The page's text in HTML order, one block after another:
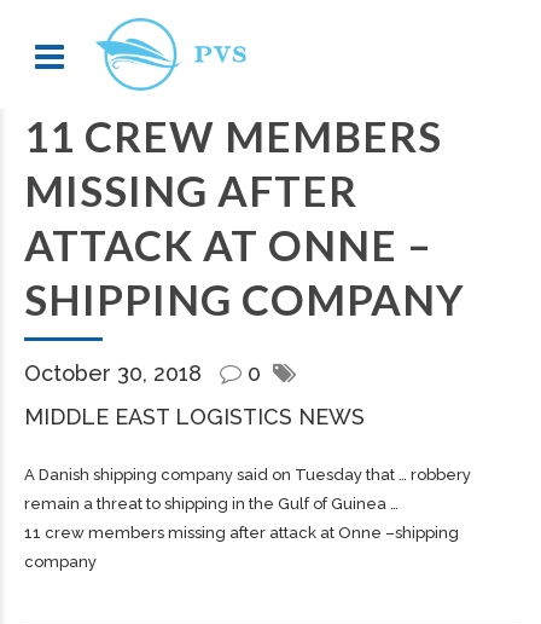
11 CREW MEMBERS
MISSING AFTER
ATTACK AT ONNE –
SHIPPING COMPANY
October 30, 2018
0
MIDDLE EAST LOGISTICS NEWS
A Danish shipping company said on Tuesday that … robbery
remain a threat to shipping in the Gulf of Guinea …
11 crew members missing after attack at Onne –shipping
company